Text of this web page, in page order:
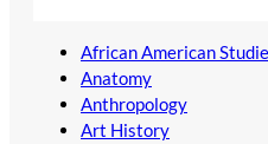
African American
Anatomy
Anthropology
Art History